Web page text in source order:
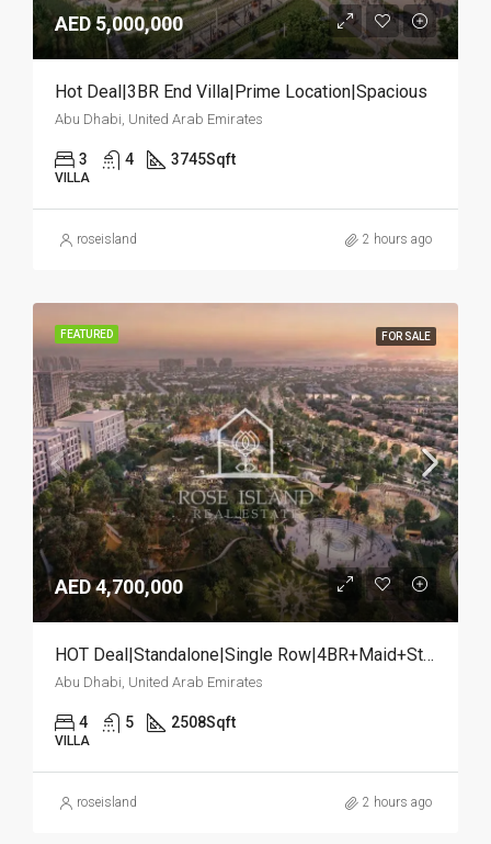
AED 5,000,000
Hot Deal|3BR End Villa|Prime Location|Spacious
Abu Dhabi, United Arab Emirates
3 4 3745Sqft
VILLA
roseisland 2 hours ago
FEATURED FOR SALE
AED 4,700,000
HOT Deal|Standalone|Single Row|4BR+Maid+Study
Abu Dhabi, United Arab Emirates
4 5 2508Sqft
VILLA
roseisland 2 hours ago